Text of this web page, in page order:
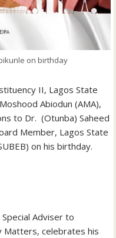
on birthday
II, Lagos State
Abiodun (AMA),
to Dr. (Otunba) Saheed
Member, Lagos State
on his birthday.
Adviser to
Matters, celebrates his